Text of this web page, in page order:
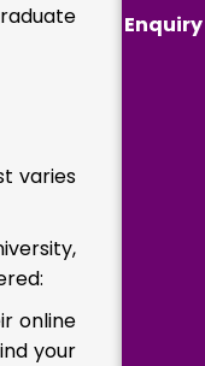
Enquiry
varies
online
your